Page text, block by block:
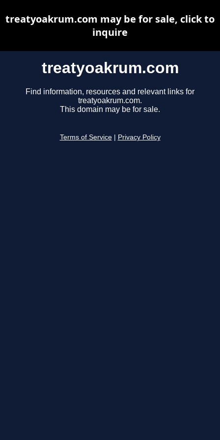
treatyoakrum.com
Find information, resources and relevant links for
treatyoakrum.com.
This domain may be for sale.
Terms of Service Privacy Policy
treatyoakrum.com may be for sale, click to
inquire